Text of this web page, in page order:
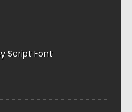
Script Font